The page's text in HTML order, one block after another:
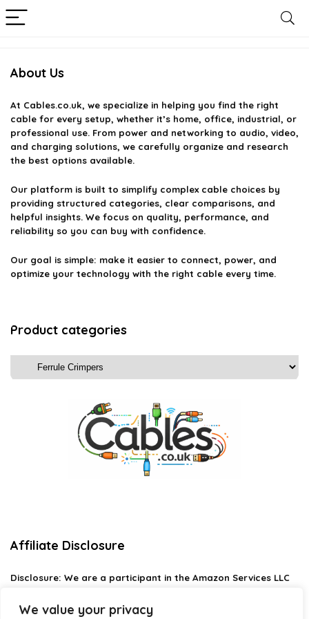
We value your privacy
About Us
At Cables.co.uk, we specialize in helping you find the right
cable for every setup, whether it’s home, office, industrial, or
professional use. From power and networking to audio, video,
and charging solutions, we carefully organize and research
the best options available.
Our platform is built to simplify complex cable choices by
providing structured categories, clear comparisons, and
helpful insights. We focus on quality, performance, and
reliability so you can buy with confidence.
Our goal is simple: make it easier to connect, power, and
optimize your technology with the right cable every time.
Product categories
Affiliate Disclosure
Disclosure: We are a participant in the Amazon Services LLC
designed to provide a means for us to earn fees by linking to